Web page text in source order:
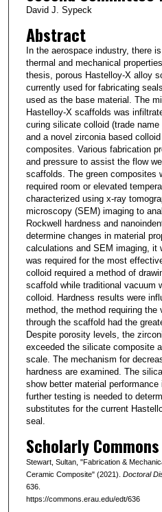
David J. Sypeck
Abstract
In the aerospace industry, there
thermal and mechanical
thesis, porous Hastelloy-X alloy
currently used for fabricating
used as the base material. The
Hastelloy-X scaffolds was
curing silicate colloid (trade
and a novel zirconia based
composites. Various fabrication
and pressure to assist the flow
scaffolds. The green composites
required room or elevated
characterized using x-ray
microscopy (SEM) imaging to
Rockwell hardness and
determine changes in material
calculations and SEM imaging, it
was required for the most
colloid required a method of
scaffold while traditional vacuum
colloid. Hardness results were
method, the method requiring the
through the scaffold had the
Despite porosity levels, the
exceeded the silicate composite
scale. The mechanism for
hardness are examined. The
show better material performance
further testing is needed to
substitutes for the current
seal.
Scholarly
Stewart, Sultan, "Fabrication &
Ceramic Composite" (2021). Doctoral
636.
https://commons.erau.edu/edt/636